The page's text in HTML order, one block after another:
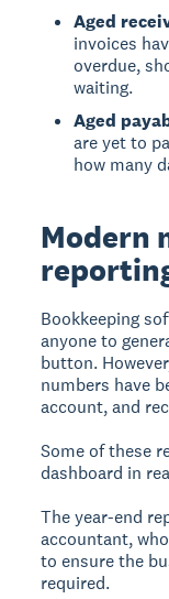
Aged
invoices
overdue,
waiting.
Aged
are yet to
how many
Modern
Bookkeeping
anyone to
button.
numbers have
account, and
Some of these
dashboard in
The year-end
accountant,
to ensure the
required.